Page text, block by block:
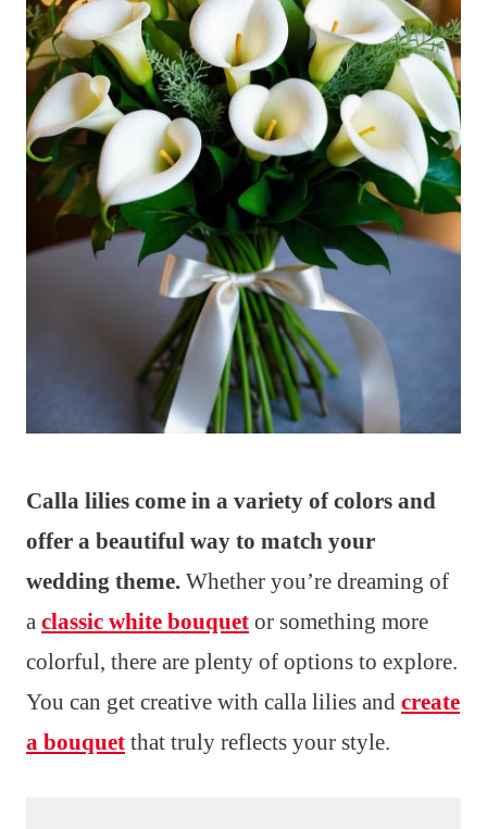
Calla lilies come in a variety of colors and
offer a beautiful way to match your
wedding theme. Whether you’re dreaming of
a classic white bouquet or something more
colorful, there are plenty of options to explore.
You can get creative with calla lilies and create
a bouquet that truly reflects your style.